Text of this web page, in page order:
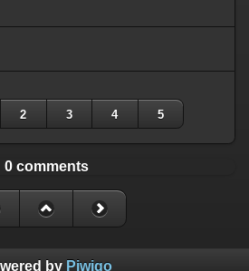
2 3 4 5
0 comments
by Piwigo